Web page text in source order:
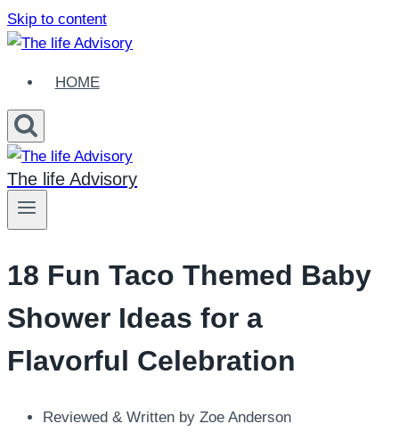
Skip to content
HOME
The life Advisory
18 Fun Taco Themed Baby
Shower Ideas for a
Flavorful Celebration
Reviewed & Written by Zoe Anderson